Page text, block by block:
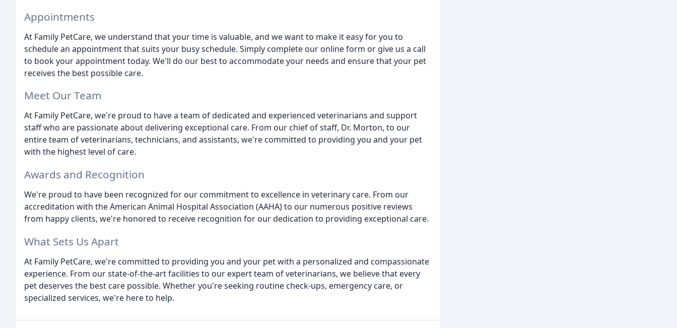
Appointments
At Family PetCare, we understand that your time is valuable, and we want to make it easy for you to
schedule an appointment that suits your busy schedule. Simply complete our online form or give us a call
to book your appointment today. We'll do our best to accommodate your needs and ensure that your pet
receives the best possible care.
Meet Our Team
At Family PetCare, we're proud to have a team of dedicated and experienced veterinarians and support
staff who are passionate about delivering exceptional care. From our chief of staff, Dr. Morton, to our
entire team of veterinarians, technicians, and assistants, we're committed to providing you and your pet
with the highest level of care.
Awards and Recognition
We're proud to have been recognized for our commitment to excellence in veterinary care. From our
accreditation with the American Animal Hospital Association (AAHA) to our numerous positive reviews
from happy clients, we're honored to receive recognition for our dedication to providing exceptional care.
What Sets Us Apart
At Family PetCare, we're committed to providing you and your pet with a personalized and compassionate
experience. From our state-of-the-art facilities to our expert team of veterinarians, we believe that every
pet deserves the best care possible. Whether you're seeking routine check-ups, emergency care, or
specialized services, we're here to help.